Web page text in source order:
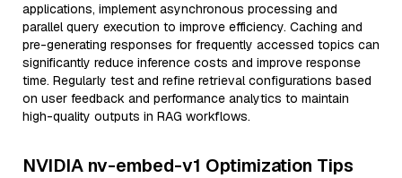
applications, implement asynchronous processing and
parallel query execution to improve efficiency. Caching and
pre-generating responses for frequently accessed topics can
significantly reduce inference costs and improve response
time. Regularly test and refine retrieval configurations based
on user feedback and performance analytics to maintain
high-quality outputs in RAG workflows.
NVIDIA nv-embed-v1 Optimization Tips